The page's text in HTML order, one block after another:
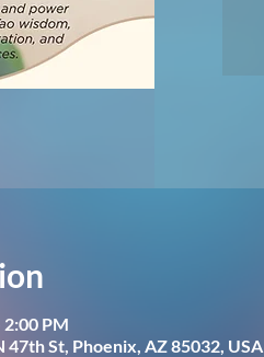
2:00 PM
47th St, Phoenix, AZ 85032, USA